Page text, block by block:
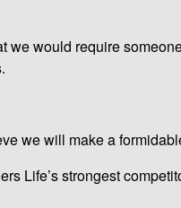
would require
we will make a
Life’s strongest